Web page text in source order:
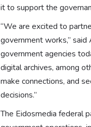
it to support the
“We are excited to
government works,” said
government agencies
digital archives, among
make connections, and
decisions.”
The Eidosmedia federal